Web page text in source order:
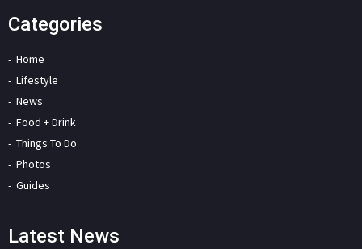
Categories
Home
Lifestyle
News
Food + Drink
Things To Do
Photos
Guides
Latest News